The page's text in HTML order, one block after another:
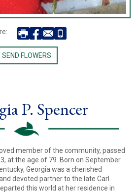
SEND FLOWERS
P. Spencer
member of the community, passed
at the age of 79. Born on September
Georgia was a cherished
devoted partner to the late Carl
this world at her residence in